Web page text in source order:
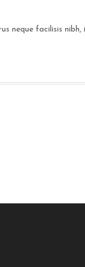
neque facilisis